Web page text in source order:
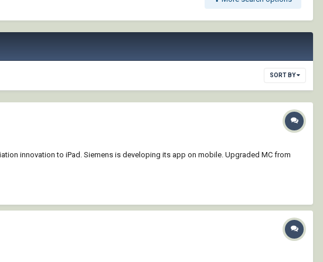
SORT BY
innovation to iPad. Siemens is developing its app on mobile. Upgraded MC from